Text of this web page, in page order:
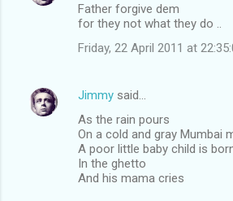
Father forgive dem
for they not what they do ..
Friday, 22 April 2011 at
Jimmy said…
As the rain pours
On a cold and gray Mumbai
A poor little baby child is
In the ghetto
And his mama cries